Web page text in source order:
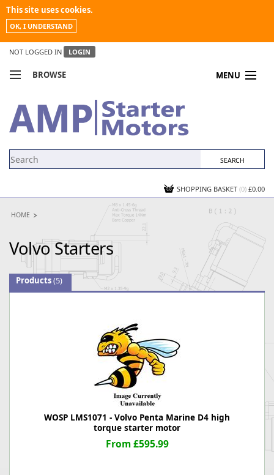
This site uses cookies.
OK, I UNDERSTAND
NOT LOGGED IN LOGIN
BROWSE MENU
MY ACCOUNT
NEWS
SHOPPING BASKET (0) £0.00
HOME
Volvo Starters
Products(5)
WOSP LMS1071 - Volvo Penta Marine D4 high
torque starter motor
From £595.99